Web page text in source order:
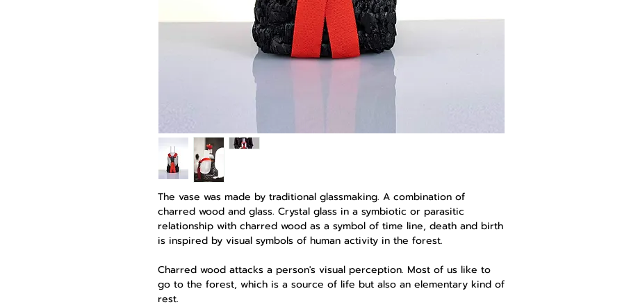
The vase was made by traditional glassmaking. A combination of
charred wood and glass. Crystal glass in a symbiotic or parasitic
relationship with charred wood as a symbol of time line, death and birth
is inspired by visual symbols of human activity in the forest.
Charred wood attacks a person's visual perception. Most of us like to
go to the forest, which is a source of life but also an elementary kind of
rest.